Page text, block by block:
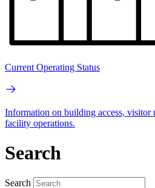
Current Operating Status
Information on building access, visitor
facility operations.
Search
Search